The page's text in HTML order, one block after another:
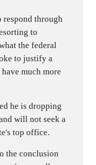
respond through
to
the federal
to justify a
much more
he is dropping
will not seek a
top office.
the conclusion